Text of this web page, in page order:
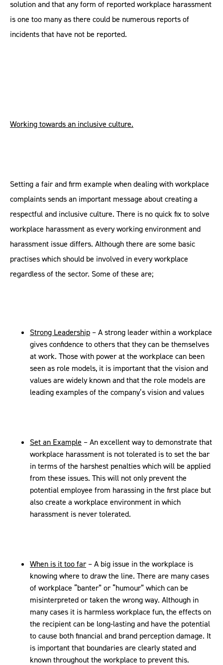
solution and that any form of reported workplace harassment
is one too many as there could be numerous reports of
incidents that have not be reported.
Working towards an inclusive culture.
Setting a fair and firm example when dealing with workplace
complaints sends an important message about creating a
respectful and inclusive culture. There is no quick fix to solve
workplace harassment as every working environment and
harassment issue differs. Although there are some basic
practises which should be involved in every workplace
regardless of the sector. Some of these are;
Strong Leadership – A strong leader within a workplace
gives confidence to others that they can be themselves
at work. Those with power at the workplace can been
seen as role models, it is important that the vision and
values are widely known and that the role models are
leading examples of the company’s vision and values
Set an Example – An excellent way to demonstrate that
workplace harassment is not tolerated is to set the bar
in terms of the harshest penalties which will be applied
from these issues. This will not only prevent the
potential employee from harassing in the first place but
also create a workplace environment in which
harassment is never tolerated.
When is it too far– A big issue in the workplace is
knowing where to draw the line. There are many cases
of workplace “banter” or “humour” which can be
misinterpreted or taken the wrong way. Although in
many cases it is harmless workplace fun, the effects on
the recipient can be long-lasting and have the potential
to cause both financial and brand perception damage. It
is important that boundaries are clearly stated and
known throughout the workplace to prevent this.